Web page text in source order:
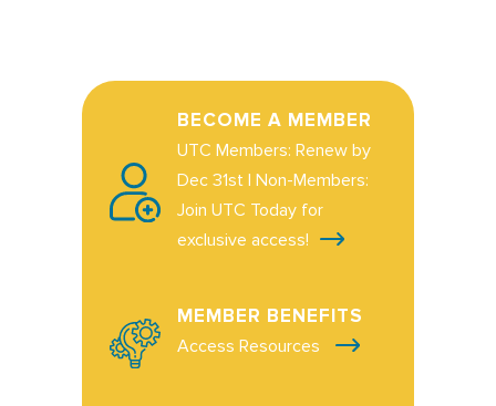
BECOME A MEMBER
UTC Members: Renew by
Dec 31st | Non-Members:
Join UTC Today for
exclusive access!
MEMBER BENEFITS
Access Resources